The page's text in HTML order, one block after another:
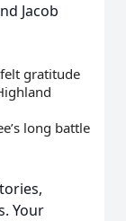
Jacob
gratitude
long battle
Your